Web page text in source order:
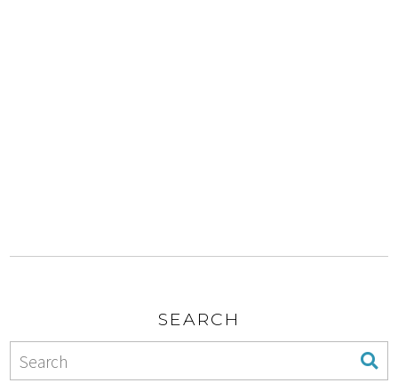
SEARCH